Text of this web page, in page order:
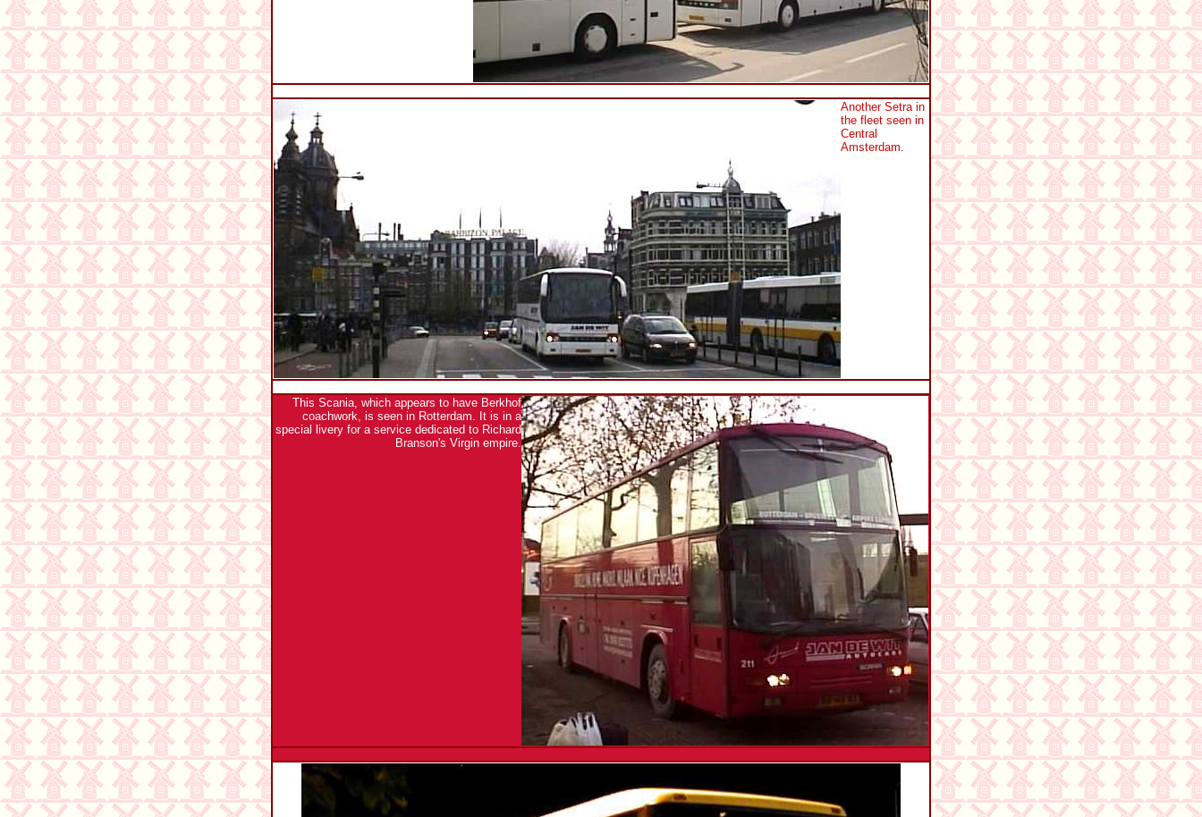
Another Setra in
the fleet seen in
Central
Amsterdam.
This Scania, which appears to have Berkhof
coachwork, is seen in Rotterdam. It is in a
special livery for a service dedicated to Richard
Branson's Virgin empire.